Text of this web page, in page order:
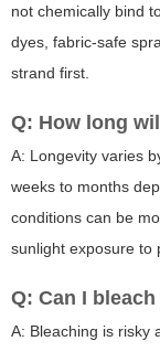
not chemically bind
dyes, fabric-safe
strand first.
Q: How long
A: Longevity varies
weeks to months
conditions can be
sunlight exposure to
Q: Can I
A: Bleaching is risky